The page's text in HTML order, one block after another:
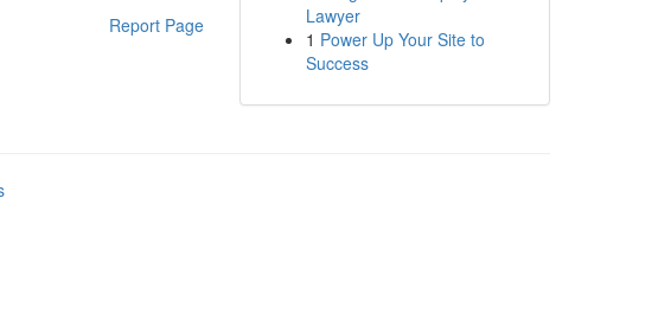
Report Page
Lawyer
1 Power Up Your Site to
Success